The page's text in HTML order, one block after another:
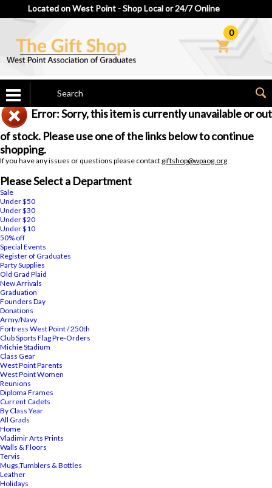
Located on West Point - Shop Local or 24/7 Online
0
Error: Sorry, this item is currently unavailable or out
of stock. Please use one of the links below to continue
shopping.
If you have any issues or questions please contact giftshop@wpaog.org
Please Select a Department
Sale
Under $50
Under $30
Under $20
Under $10
50% off
Special Events
Register of Graduates
Party Supplies
Old Grad Plaid
New Arrivals
Graduation
Founders Day
Donations
Army/Navy
Fortress West Point / 250th
Club Sports Flag Pre-Orders
Michie Stadium
Class Gear
West Point Parents
West Point Women
Reunions
Diploma Frames
Current Cadets
By Class Year
All Grads
Home
Vladimir Arts Prints
Walls & Floors
Tervis
Mugs,Tumblers & Bottles
Leather
Holidays